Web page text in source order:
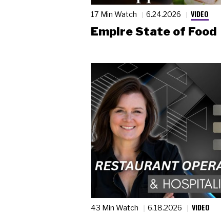
17 Min Watch 6.24.2026 VIDEO
Empire State of Food
43 Min Watch 6.18.2026 VIDEO